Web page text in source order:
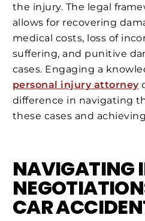
the injury. The legal
allows for recovering
medical costs, loss of
suffering, and punitive
cases. Engaging a
personal injury attorney
difference in navigating
these cases and
NAVIGATING
CAR